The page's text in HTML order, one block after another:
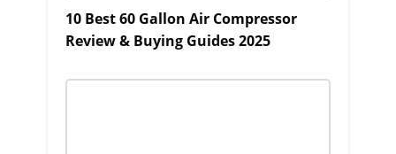
10 Best 60 Gallon Air Compressor
Review & Buying Guides 2025